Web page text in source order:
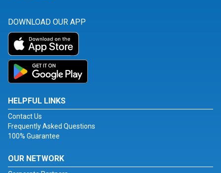
DOWNLOAD OUR APP
HELPFUL LINKS
Contact Us
Frequently Asked Questions
100% Guarantee
OUR NETWORK